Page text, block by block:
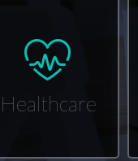
Healthcare